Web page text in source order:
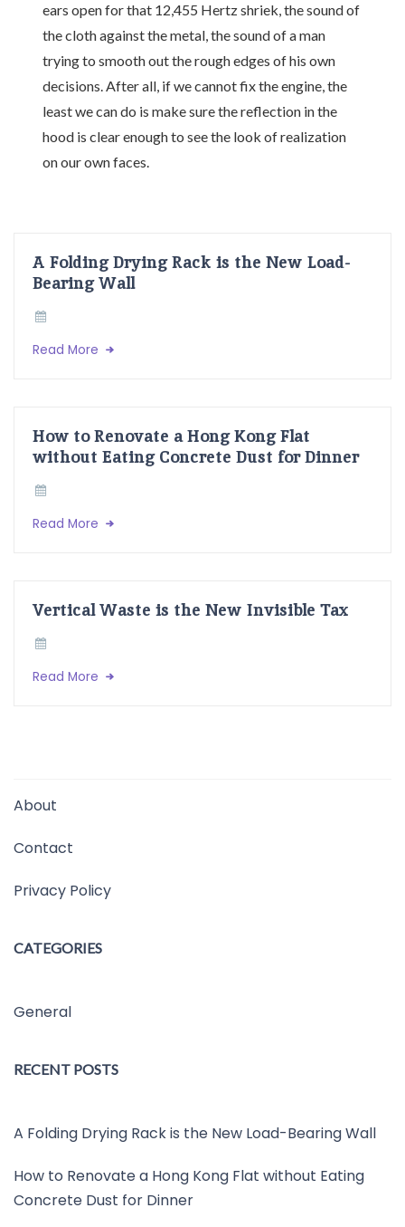
ears open for that 12,455 Hertz shriek, the sound of
the cloth against the metal, the sound of a man
trying to smooth out the rough edges of his own
decisions. After all, if we cannot fix the engine, the
least we can do is make sure the reflection in the
hood is clear enough to see the look of realization
on our own faces.
A Folding Drying Rack is the New Load-
Bearing Wall
Read More
How to Renovate a Hong Kong Flat
without Eating Concrete Dust for Dinner
Read More
Vertical Waste is the New Invisible Tax
Read More
About
Contact
Privacy Policy
CATEGORIES
General
RECENT POSTS
A Folding Drying Rack is the New Load-Bearing Wall
How to Renovate a Hong Kong Flat without Eating
Concrete Dust for Dinner